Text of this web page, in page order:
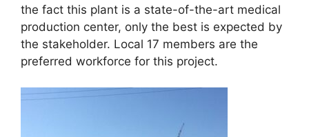
the fact this plant is a state-of-the-art medical
production center, only the best is expected by
the stakeholder. Local 17 members are the
preferred workforce for this project.